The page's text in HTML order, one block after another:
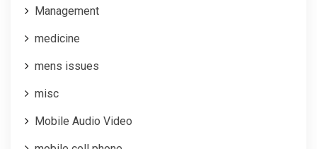
Management
medicine
mens issues
misc
Mobile Audio Video